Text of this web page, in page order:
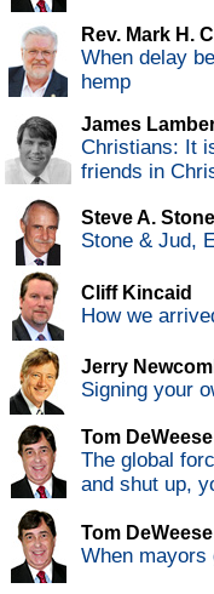
Rev. Mark H.
When delay
hemp
James
Christians: It
friends in
Steve A. Stone
Stone & Jud,
Cliff Kincaid
How we
Jerry
Signing your
Tom DeWeese
The global
and shut up,
Tom DeWeese
When mayors